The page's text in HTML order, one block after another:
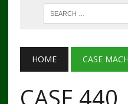
HOME CASE
CASE